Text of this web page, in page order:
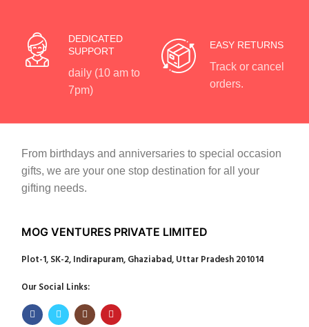
DEDICATED
SUPPORT
daily (10 am to
7pm)
EASY RETURNS
Track or cancel
orders.
From birthdays and anniversaries to special occasion
gifts, we are your one stop destination for all your
gifting needs.
MOG VENTURES PRIVATE LIMITED
Plot-1, SK-2, Indirapuram, Ghaziabad, Uttar Pradesh 201014
Our Social Links: